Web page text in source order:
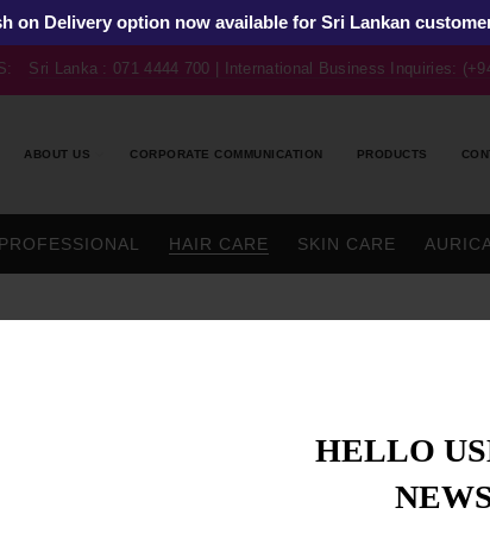
HELLO
on Delivery option now available for Sri Lankan
Sri Lanka : 071 4444 700 | International Business Inquiries:
ABOUT US CORPORATE COMMUNICATION PRODUCTS
PROFESSIONAL HAIR CARE SKIN CARE